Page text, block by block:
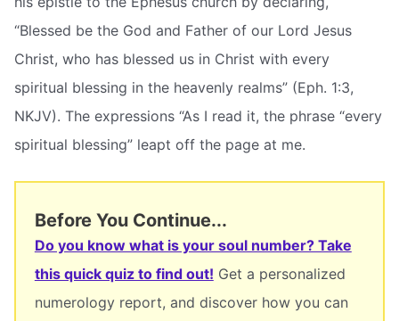
“Blessed be the God and Father of our Lord Jesus
Christ, who has blessed us in Christ with every
spiritual blessing in the heavenly realms” (Eph. 1:3,
NKJV). The expressions “As I read it, the phrase “every
spiritual blessing” leapt off the page at me.
Before You Continue...
Do you know what is your soul number? Take
this quick quiz to find out! Get a personalized
numerology report, and discover how you can